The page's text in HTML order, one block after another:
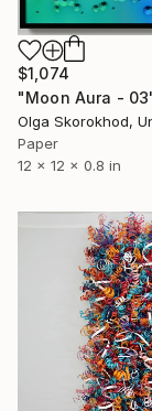
$1,074
Olga Skorokhod,
Paper
12 x 12 x 0.8 in